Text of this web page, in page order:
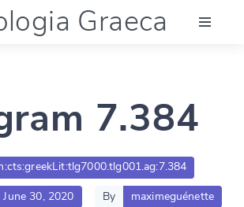
Graeca
7.384
June 30, 2020 By maximeguénette